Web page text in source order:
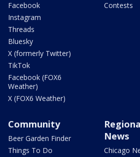
Facebook
Instagram
Threads
Bluesky
X (formerly Twitter)
TikTok
Facebook (FOX6
Weather)
X (FOX6 Weather)
Contests
Community
Beer Garden Finder
Things To Do
News
Chicago